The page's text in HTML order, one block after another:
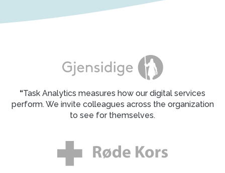
“Task Analytics measures how our digital services
perform. We invite colleagues across the organization
to see for themselves.